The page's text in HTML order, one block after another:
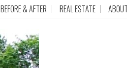
BEFORE & AFTER REAL ESTATE ABOUT